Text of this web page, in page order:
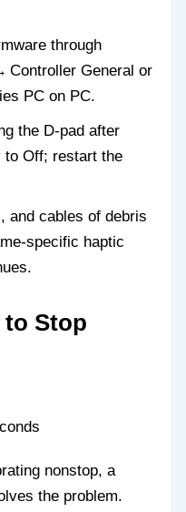
through
General or
PC on PC.
the D‑pad after
to Off; restart the
and cables of debris
haptic
to Stop
nonstop, a
the problem.